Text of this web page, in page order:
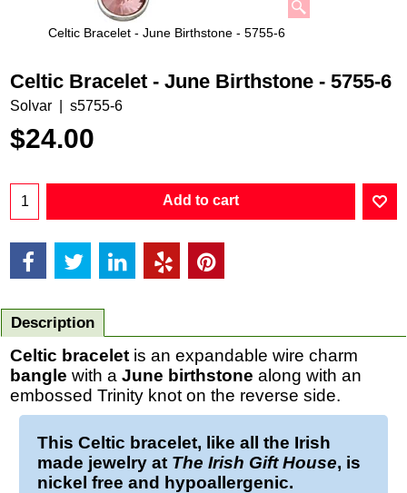
Celtic Bracelet - June Birthstone - 5755-6
Celtic Bracelet - June Birthstone - 5755-6
Solvar s5755-6
$24.00
Add to cart
Description
Celtic bracelet is an expandable wire charm
bangle with a June birthstone along with an
embossed Trinity knot on the reverse side.
This Celtic bracelet, like all the Irish
made jewelry at The Irish Gift House, is
nickel free and hypoallergenic.